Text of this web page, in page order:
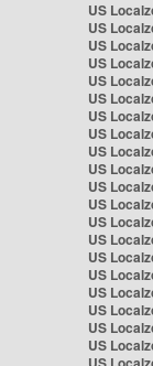
US
US
US
US
US
US
US
US
US
US
US
US
US
US
US
US
US
US
US
US